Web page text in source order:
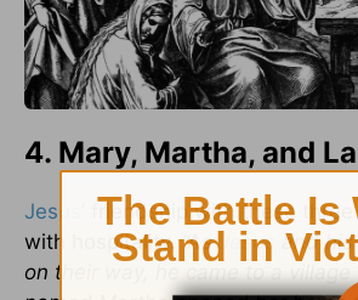
4. Mary, Martha, and
Jesus
’ friendship with these
with hospitality.“As Jesus and
on their way, he came to a